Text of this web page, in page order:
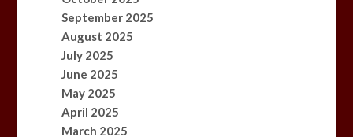
September 2025
August 2025
July 2025
June 2025
May 2025
April 2025
March 2025